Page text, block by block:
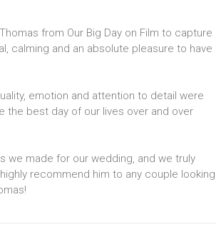
from Our Big Day on Film to capture
calming and an absolute pleasure to have
emotion and attention to detail were
the best day of our lives over and over
we made for our wedding, and we truly
recommend him to any couple looking